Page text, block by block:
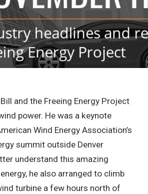
and the Freeing Energy Project
power. He was a keynote
Wind Energy Association’s
summit outside Denver
understand this amazing
he also arranged to climb
turbine a few hours north of